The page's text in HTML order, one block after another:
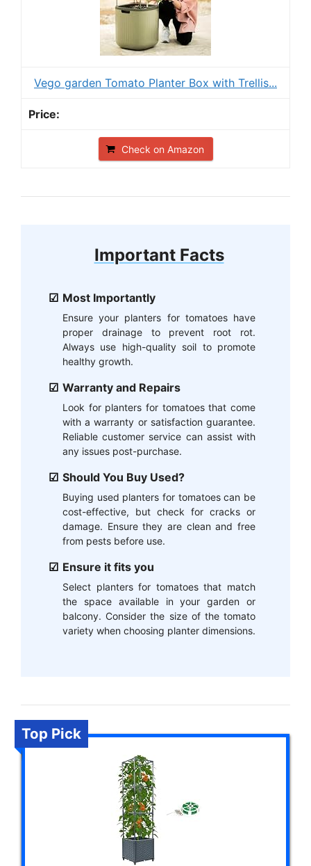
Vego garden Tomato Planter Box with Trellis...
Check on Amazon
Important Facts
Most Importantly
Ensure your planters for tomatoes have
proper drainage to prevent root rot.
Always use high-quality soil to promote
healthy growth.
Warranty and Repairs
Look for planters for tomatoes that come
with a warranty or satisfaction guarantee.
Reliable customer service can assist with
any issues post-purchase.
Should You Buy Used?
Buying used planters for tomatoes can be
cost-effective, but check for cracks or
damage. Ensure they are clean and free
from pests before use.
Ensure it fits you
Select planters for tomatoes that match
the space available in your garden or
balcony. Consider the size of the tomato
variety when choosing planter dimensions.
Top Pick